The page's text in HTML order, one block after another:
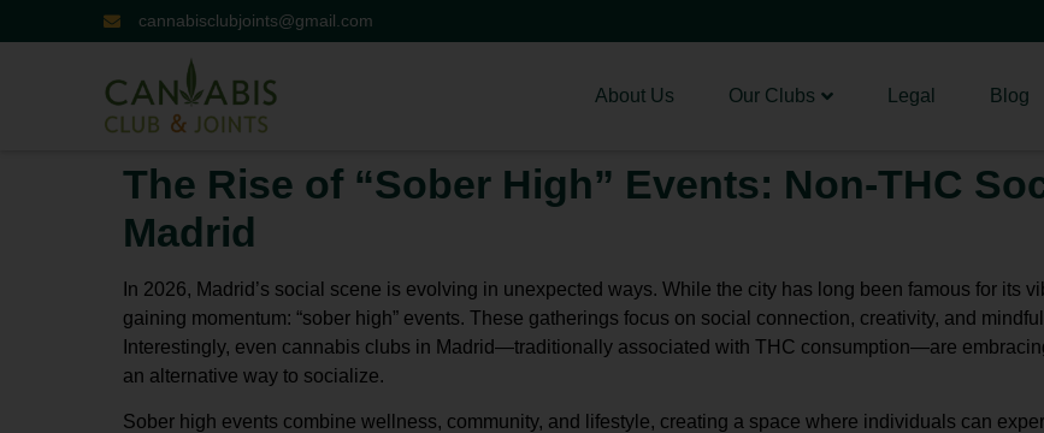
cannabisclubjoints@gmail.com
About Us Our Clubs Legal Blog
The Rise of “Sober High” Events: Non-THC
Madrid
In 2026, Madrid’s social scene is evolving in unexpected ways. While the city has long been famous for its
gaining momentum: “sober high” events. These gatherings focus on social connection, creativity, and
Interestingly, even cannabis clubs in Madrid—traditionally associated with THC consumption—are
an alternative way to socialize.
Sober high events combine wellness, community, and lifestyle, creating a space where individuals can